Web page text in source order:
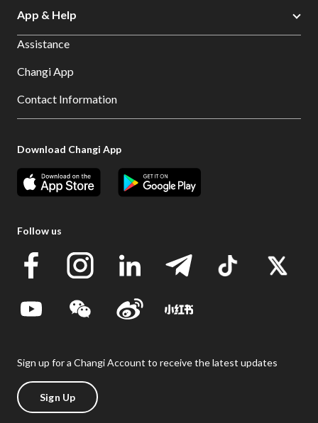
App & Help
Assistance
Changi App
Contact Information
Download Changi App
Follow us
Sign up for a Changi Account to receive the latest updates
Sign Up